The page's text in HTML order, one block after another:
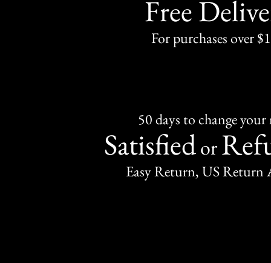
Free
For purchases over
50 days to change
Satisfiedor
Easy Return, US Return